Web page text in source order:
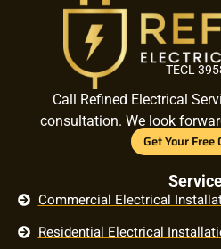
TECL
Call Refined Electrical
consultation. We look
Get Your Free
Commercial Electrical
Residential Electrical